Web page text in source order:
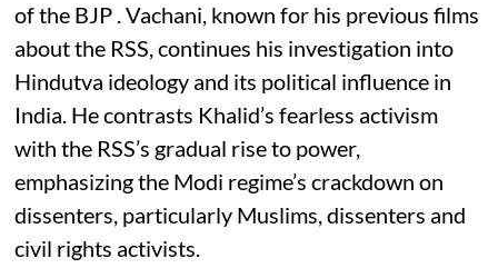
of the BJP . Vachani, known for his previous films
about the RSS, continues his investigation into
Hindutva ideology and its political influence in
India. He contrasts Khalid’s fearless activism
with the RSS’s gradual rise to power,
emphasizing the Modi regime’s crackdown on
dissenters, particularly Muslims, dissenters and
civil rights activists.